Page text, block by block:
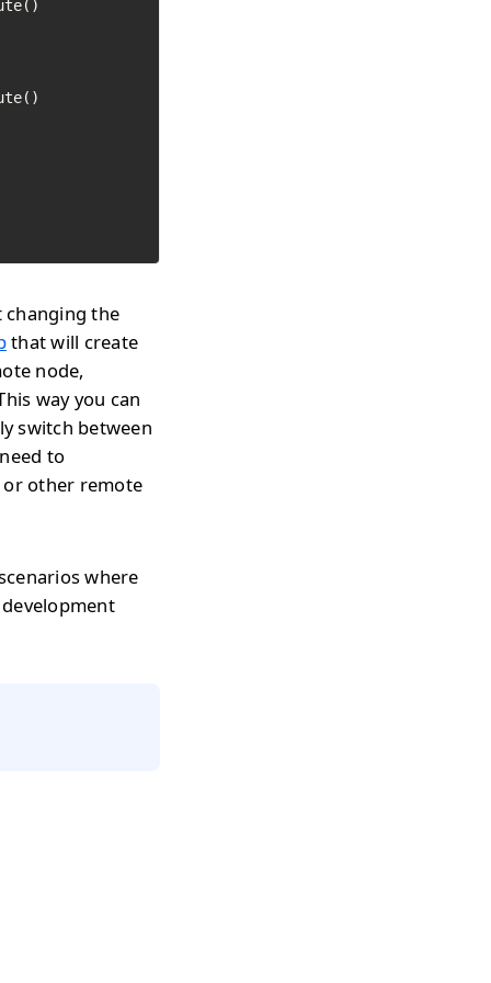
changing the
that will create
node,
way you can
switch between
to
or other remote
where